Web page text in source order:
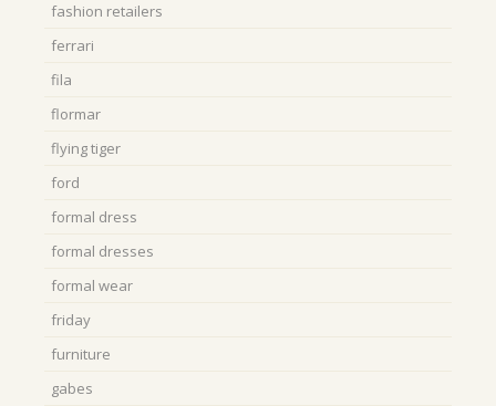
fashion retailers
ferrari
fila
flormar
flying tiger
ford
formal dress
formal dresses
formal wear
friday
furniture
gabes